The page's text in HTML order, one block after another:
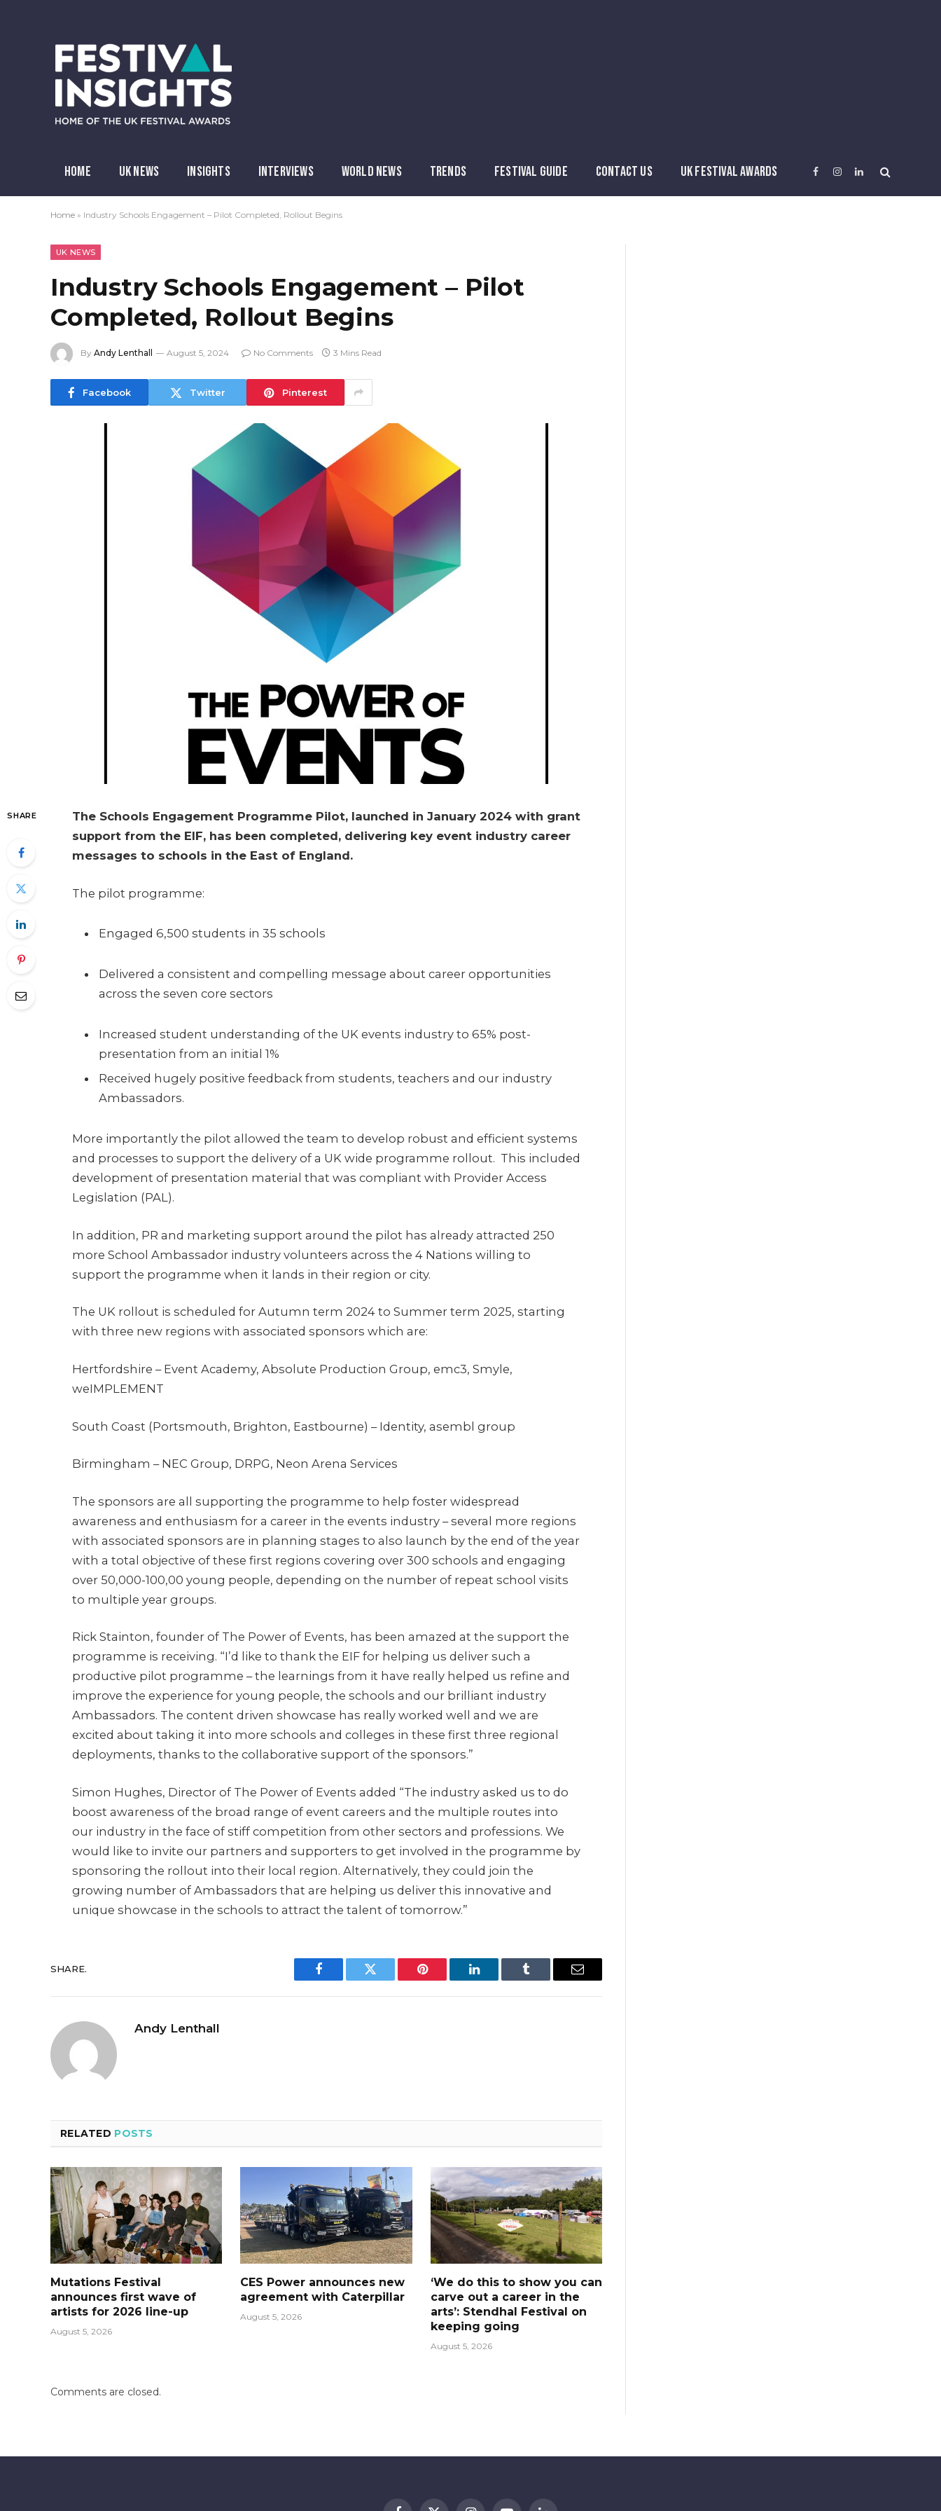
HOME UK NEWS INSIGHTS INTERVIEWS WORLD NEWS TRENDS FESTIVAL GUIDE CONTACT US UK FESTIVAL AWARDS Facebook
Instagram
LinkedIn
Home » Industry Schools Engagement – Pilot Completed, Rollout Begins
UK NEWS
Industry Schools Engagement – Pilot
Completed, Rollout Begins
By Andy Lenthall August 5, 2024 No Comments 3 Mins Read
Facebook Twitter Pinterest
SHARE
The Schools Engagement Programme Pilot, launched in January 2024 with grant
support from the EIF, has been completed, delivering key event industry career
messages to schools in the East of England.
The pilot programme:
Engaged 6,500 students in 35 schools
Delivered a consistent and compelling message about career opportunities
across the seven core sectors
Increased student understanding of the UK events industry to 65% post-
presentation from an initial 1%
Received hugely positive feedback from students, teachers and our industry
Ambassadors.
More importantly the pilot allowed the team to develop robust and efficient systems
and processes to support the delivery of a UK wide programme rollout. This included
development of presentation material that was compliant with Provider Access
Legislation (PAL).
In addition, PR and marketing support around the pilot has already attracted 250
more School Ambassador industry volunteers across the 4 Nations willing to
support the programme when it lands in their region or city.
The UK rollout is scheduled for Autumn term 2024 to Summer term 2025, starting
with three new regions with associated sponsors which are:
Hertfordshire – Event Academy, Absolute Production Group, emc3, Smyle,
weIMPLEMENT
South Coast (Portsmouth, Brighton, Eastbourne) – Identity, asembl group
Birmingham – NEC Group, DRPG, Neon Arena Services
The sponsors are all supporting the programme to help foster widespread
awareness and enthusiasm for a career in the events industry – several more regions
with associated sponsors are in planning stages to also launch by the end of the year
with a total objective of these first regions covering over 300 schools and engaging
over 50,000-100,00 young people, depending on the number of repeat school visits
to multiple year groups.
Rick Stainton, founder of The Power of Events, has been amazed at the support the
programme is receiving. “I’d like to thank the EIF for helping us deliver such a
productive pilot programme – the learnings from it have really helped us refine and
improve the experience for young people, the schools and our brilliant industry
Ambassadors. The content driven showcase has really worked well and we are
excited about taking it into more schools and colleges in these first three regional
deployments, thanks to the collaborative support of the sponsors.”
Simon Hughes, Director of The Power of Events added “The industry asked us to do
boost awareness of the broad range of event careers and the multiple routes into
our industry in the face of stiff competition from other sectors and professions. We
would like to invite our partners and supporters to get involved in the programme by
sponsoring the rollout into their local region. Alternatively, they could join the
growing number of Ambassadors that are helping us deliver this innovative and
unique showcase in the schools to attract the talent of tomorrow.”
SHARE.
Facebook Twitter Pinterest LinkedIn Tumblr Email
Andy Lenthall
RELATED POSTS
Mutations Festival
announces first wave of
artists for 2026 line-up
August 5, 2026
CES Power announces new
agreement with Caterpillar
August 5, 2026
‘We do this to show you can
carve out a career in the
arts’: Stendhal Festival on
keeping going
August 5, 2026
Comments are closed.